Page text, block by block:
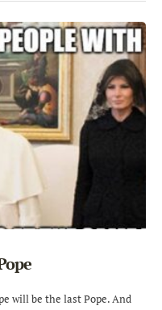
will be the last Pope. And